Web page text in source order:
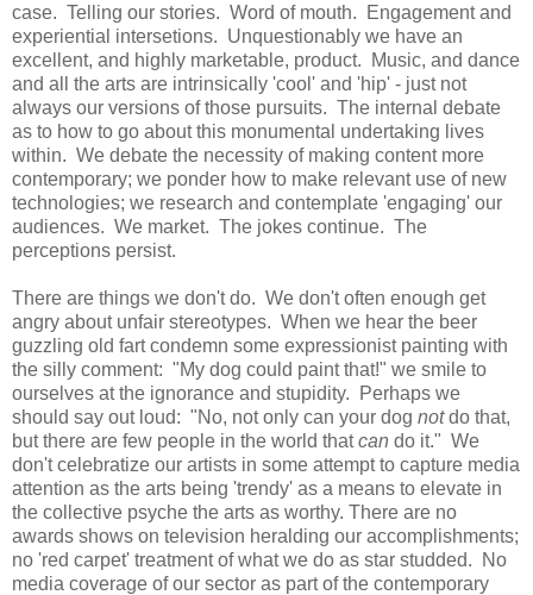
case. Telling our stories. Word of mouth. Engagement and
experiential intersetions. Unquestionably we have an
excellent, and highly marketable, product. Music, and dance
and all the arts are intrinsically 'cool' and 'hip' - just not
always our versions of those pursuits. The internal debate
as to how to go about this monumental undertaking lives
within. We debate the necessity of making content more
contemporary; we ponder how to make relevant use of new
technologies; we research and contemplate 'engaging' our
audiences. We market. The jokes continue. The
perceptions persist.
There are things we don't do. We don't often enough get
angry about unfair stereotypes. When we hear the beer
guzzling old fart condemn some expressionist painting with
the silly comment: "My dog could paint that!" we smile to
ourselves at the ignorance and stupidity. Perhaps we
should say out loud: "No, not only can your dog notdo that,
but there are few people in the world thatcan do it." We
don't celebratize our artists in some attempt to capture media
attention as the arts being 'trendy' as a means to elevate in
the collective psyche the arts as worthy. There are no
awards shows on television heralding our accomplishments;
no 'red carpet' treatment of what we do as star studded. No
media coverage of our sector as part of the contemporary